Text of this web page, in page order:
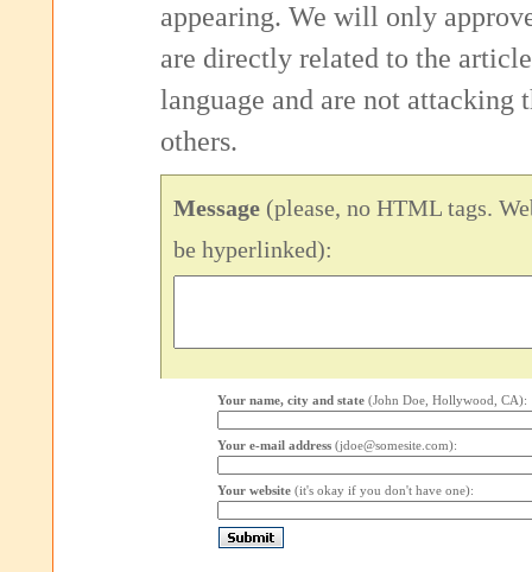
appearing. We will only
are directly related to the
language and are not attacking
others.
Message (please, no HTML tags.
be hyperlinked):
Your name, city and state (John Doe, Hollywood, CA):
Your e-mail address (jdoe@somesite.com):
Your website (it's okay if you don't have one):